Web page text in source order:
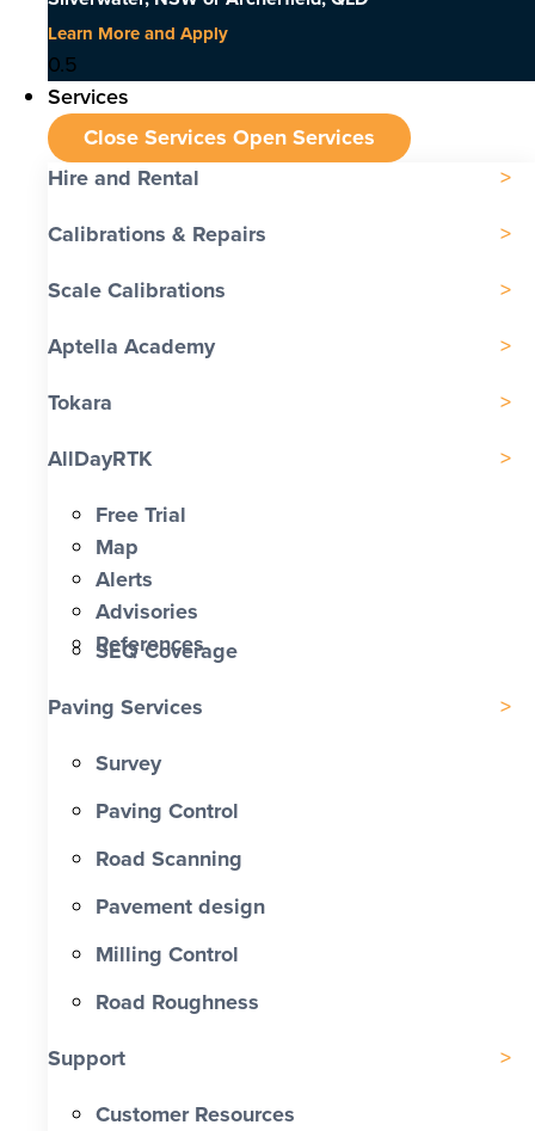
Learn More and Apply
Services
Close Services Open Services
Hire and Rental
Calibrations & Repairs
Scale Calibrations
Aptella Academy
Tokara
AllDayRTK
Free Trial
Map
Alerts
Advisories
References
SEQ Coverage
Paving Services
Survey
Paving Control
Road Scanning
Pavement design
Milling Control
Road Roughness
Support
Customer Resources